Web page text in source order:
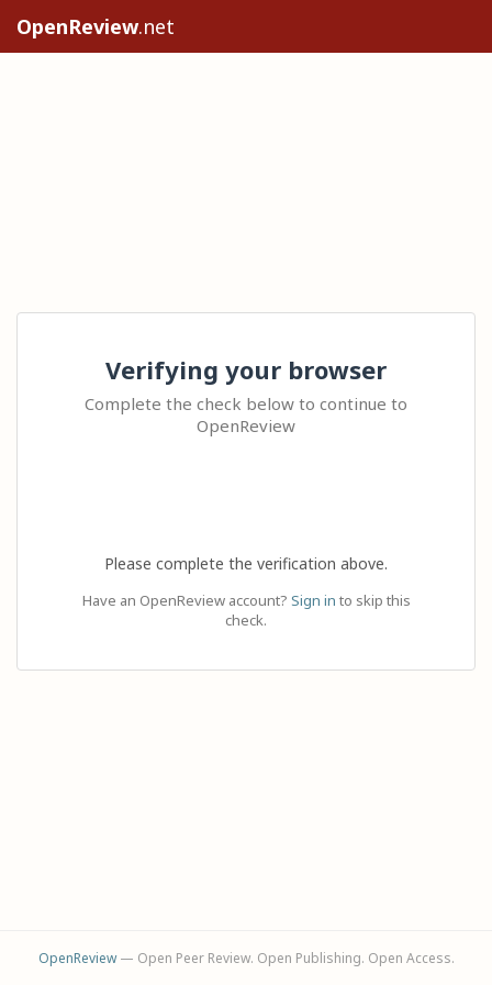
OpenReview.net
Verifying your browser
Complete the check below to continue to
OpenReview
Please complete the verification above.
Have an OpenReview account? Sign in to skip this
check.
OpenReview— Open Peer Review. Open Publishing. Open Access.